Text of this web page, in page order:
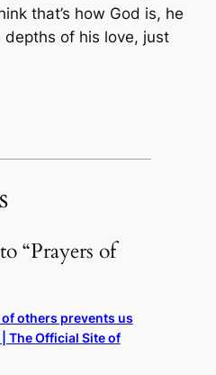
that’s how God is, he
of his love, just
“Prayers of
others prevents us
The Official Site of